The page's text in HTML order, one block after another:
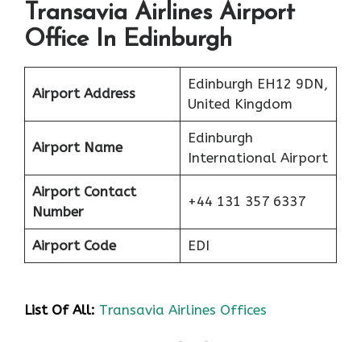
Transavia Airlines Airport
Office In Edinburgh
Airport Address
Edinburgh EH12 9DN,
United Kingdom
Airport Name
Edinburgh
International Airport
Airport Contact
Number
+44 131 357 6337
Airport Code EDI
List Of All: Transavia Airlines Offices